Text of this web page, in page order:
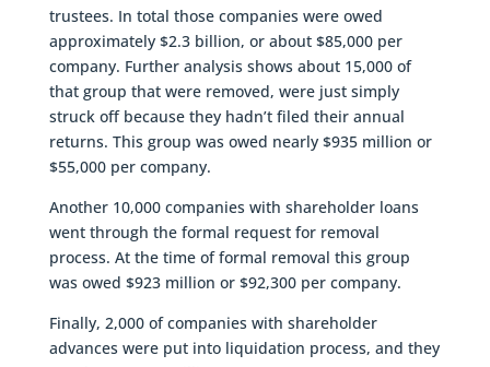
trustees. In total those companies were owed
approximately $2.3 billion, or about $85,000 per
company. Further analysis shows about 15,000 of
that group that were removed, were just simply
struck off because they hadn’t filed their annual
returns. This group was owed nearly $935 million or
$55,000 per company.
Another 10,000 companies with shareholder loans
went through the formal request for removal
process. At the time of formal removal this group
was owed $923 million or $92,300 per company.
Finally, 2,000 of companies with shareholder
advances were put into liquidation process, and they